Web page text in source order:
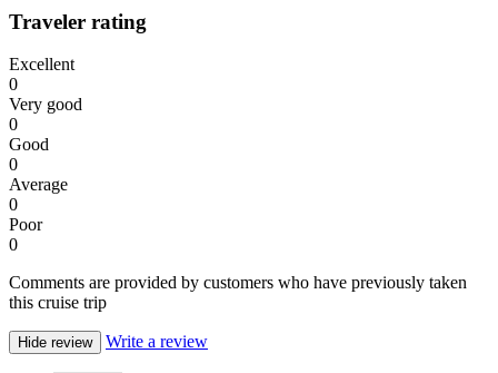
Traveler rating
Excellent
0
Very good
0
Good
0
Average
0
Poor
0
Comments are provided by customers who have previously taken
this cruise trip
Hide review Write a review